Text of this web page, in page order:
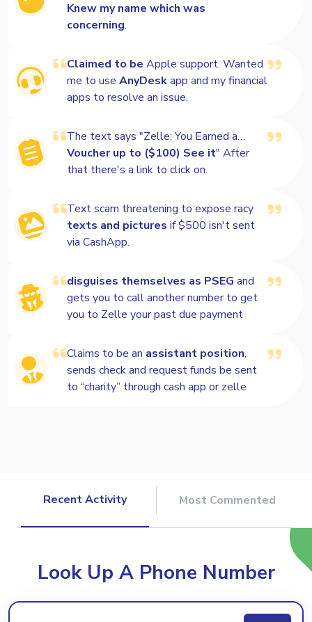
Romance
Knew my name which was
concerning.
Claimed to be Apple support. Wanted
me to use AnyDeskapp and my financial
apps to resolve an issue.
The text says "Zelle: You Earned a…
Voucher up to ($100) See it" After
that there's a link to click on.
Text scam threatening to expose racy
texts and pictures if $500 isn't sent
via CashApp.
disguises themselves as PSEG and
gets you to call another number to get
you to Zelle your past due payment
Claims to be an assistant position,
sends check and request funds be sent
to “charity” through cash app or zelle
Recent Activity Most Commented
Look Up A Phone Number